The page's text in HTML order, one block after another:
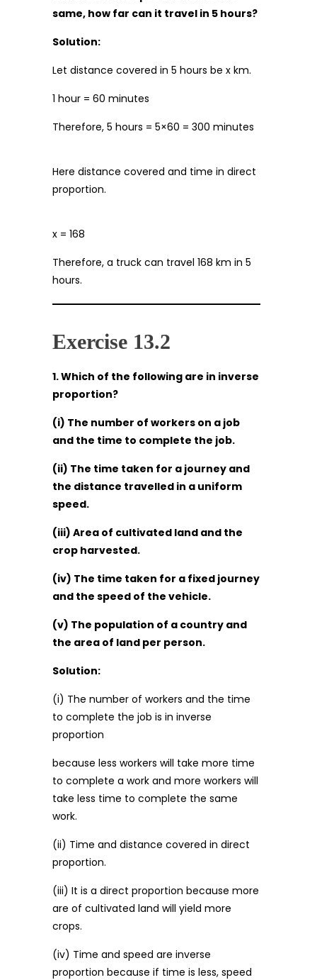
same, how far can it travel in 5 hours?
Solution:
Let distance covered in 5 hours be x km.
1 hour = 60 minutes
Therefore, 5 hours = 5×60 = 300 minutes
Here distance covered and time in direct
proportion.
x = 168
Therefore, a truck can travel 168 km in 5
hours.
Exercise 13.2
1. Which of the following are in inverse
proportion?
(i) The number of workers on a job
and the time to complete the job.
(ii) The time taken for a journey and
the distance travelled in a uniform
speed.
(iii) Area of cultivated land and the
crop harvested.
(iv) The time taken for a fixed journey
and the speed of the vehicle.
(v) The population of a country and
the area of land per person.
Solution:
(i) The number of workers and the time
to complete the job is in inverse
proportion
because less workers will take more time
to complete a work and more workers will
take less time to complete the same
work.
(ii) Time and distance covered in direct
proportion.
(iii) It is a direct proportion because more
are of cultivated land will yield more
crops.
(iv) Time and speed are inverse
proportion because if time is less, speed